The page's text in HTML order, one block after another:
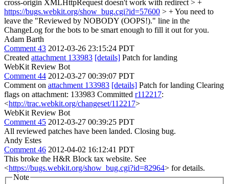
cross-origin XMLHttpRequest doesn't work with redirect > +
https://bugs.webkit.org/show_bug.cgi?id=57600 > +You need to
leave the "Reviewed by NOBODY (OOPS!)." line in the
ChangeLog for the bots to be smart enough to fill it out for you.
Adam Barth
Comment 43 2012-03-26 23:15:24 PDT
Created attachment 133983 [details] Patch for landing
WebKit Review Bot
Comment 44 2012-03-27 00:39:07 PDT
Comment on attachment 133983 [details] Patch for landing Clearing
flags on attachment: 133983 Committed r112217:
<http://trac.webkit.org/changeset/112217>
WebKit Review Bot
Comment 45 2012-03-27 00:39:25 PDT
All reviewed patches have been landed. Closing bug.
Andy Estes
Comment 46 2012-04-02 16:12:41 PDT
This broke the H&R Block tax website. See
<https://bugs.webkit.org/show_bug.cgi?id=82964> for details.
Note